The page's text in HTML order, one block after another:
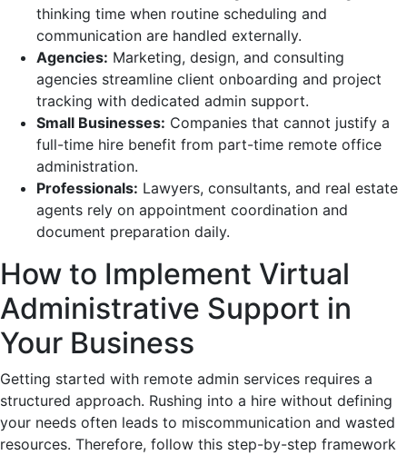
thinking time when routine scheduling and
communication are handled externally.
Agencies: Marketing, design, and consulting
agencies streamline client onboarding and project
tracking with dedicated admin support.
Small Businesses: Companies that cannot justify a
full-time hire benefit from part-time remote office
administration.
Professionals: Lawyers, consultants, and real estate
agents rely on appointment coordination and
document preparation daily.
How to Implement Virtual
Administrative Support in
Your Business
Getting started with remote admin services requires a
structured approach. Rushing into a hire without defining
your needs often leads to miscommunication and wasted
resources. Therefore, follow this step-by-step framework